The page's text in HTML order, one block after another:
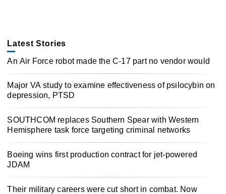
Latest Stories
An Air Force robot made the C-17 part no vendor would
Major VA study to examine effectiveness of psilocybin on
depression, PTSD
SOUTHCOM replaces Southern Spear with Western
Hemisphere task force targeting criminal networks
Boeing wins first production contract for jet-powered
JDAM
Their military careers were cut short in combat. Now